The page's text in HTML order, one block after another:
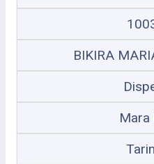
BIKIRA
Mara